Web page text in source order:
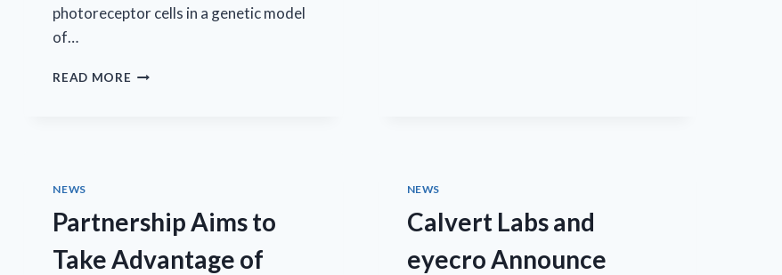
photoreceptor cells in a genetic model
of…
READ MORE AMARANTUS
POSITIVE
EFFECT
ON
NEWS
Partnership Aims to
Take Advantage of
NEWS
Calvert Labs and
eyecro Announce